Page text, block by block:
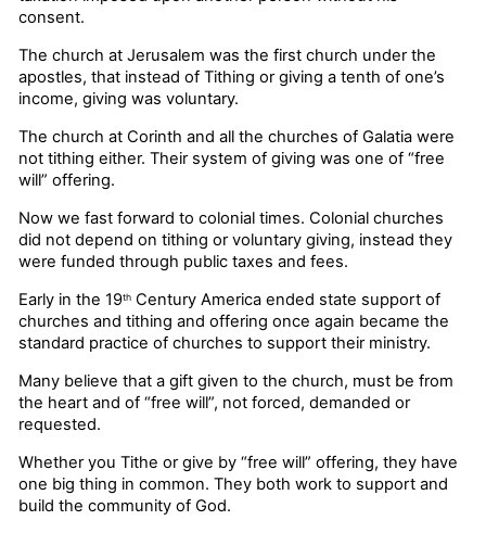
consent.
The church at Jerusalem was the first church under the
apostles, that instead of Tithing or giving a tenth of one’s
income, giving was voluntary.
The church at Corinth and all the churches of Galatia were
not tithing either. Their system of giving was one of “free
will” offering.
Now we fast forward to colonial times. Colonial churches
did not depend on tithing or voluntary giving, instead they
were funded through public taxes and fees.
Early in the 19th Century America ended state support of
churches and tithing and offering once again became the
standard practice of churches to support their ministry.
Many believe that a gift given to the church, must be from
the heart and of “free will”, not forced, demanded or
requested.
Whether you Tithe or give by “free will” offering, they have
one big thing in common. They both work to support and
build the community of God.